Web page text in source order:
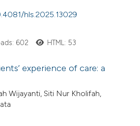
hls.2025.13029
602 HTML: 53
experience of care: a
Wijayanti, Siti Nur Kholifah,